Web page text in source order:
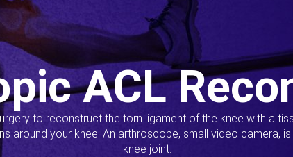
ACL
to reconstruct the torn ligament of the knee with a
around your knee. An arthroscope, small video camera,
knee joint.